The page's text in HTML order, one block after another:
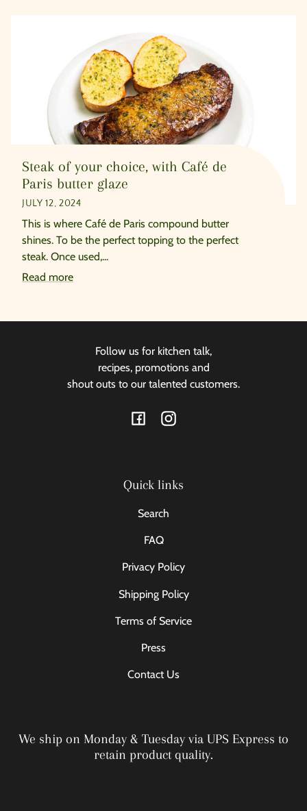
Steak of your choice, with Café de
Paris butter glaze
JULY 12, 2024
This is where Café de Paris compound butter
shines. To be the perfect topping to the perfect
steak. Once used,...
Read more
Follow us for kitchen talk,
recipes, promotions and
shout outs to our talented customers.
FacebookInstagram
Quick links
Search
FAQ
Privacy Policy
Shipping Policy
Terms of Service
Press
Contact Us
We ship on Monday & Tuesday via UPS Express to
retain product quality.